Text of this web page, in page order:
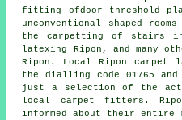
fitting ofdoor threshold
unconventional shaped
the carpetting of stairs
latexing Ripon, and many
Ripon. Local Ripon
the dialling code 01765 and
just a selection of the
local carpet fitters.
informed about their entire